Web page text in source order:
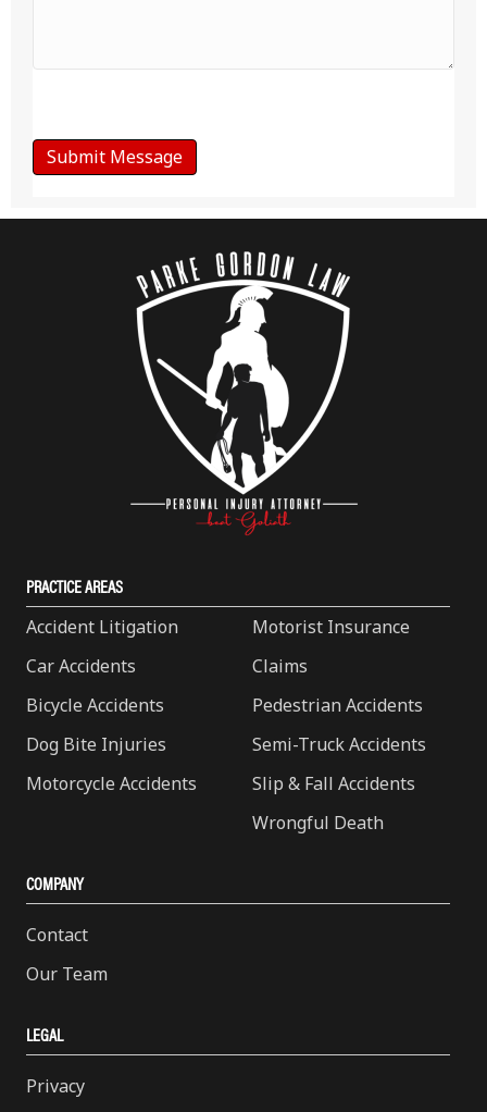
PRACTICE AREAS
Accident Litigation
Car Accidents
Bicycle Accidents
Dog Bite Injuries
Motorcycle Accidents
Motorist Insurance
Claims
Pedestrian Accidents
Semi-Truck Accidents
Slip & Fall Accidents
Wrongful Death
COMPANY
Contact
Our Team
LEGAL
Privacy